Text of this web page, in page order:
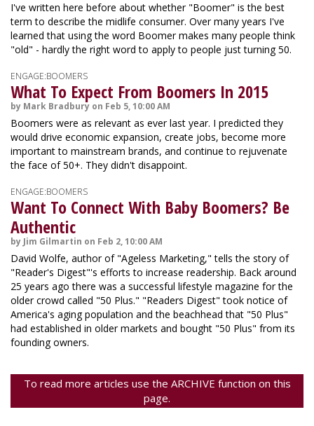
I've written here before about whether "Boomer" is the best
term to describe the midlife consumer. Over many years I've
learned that using the word Boomer makes many people think
"old" - hardly the right word to apply to people just turning 50.
ENGAGE:BOOMERS
What To Expect From Boomers In 2015
by Mark Bradbury on Feb 5, 10:00 AM
Boomers were as relevant as ever last year. I predicted they
would drive economic expansion, create jobs, become more
important to mainstream brands, and continue to rejuvenate
the face of 50+. They didn't disappoint.
ENGAGE:BOOMERS
Want To Connect With Baby Boomers? Be
Authentic
by Jim Gilmartin on Feb 2, 10:00 AM
David Wolfe, author of "Ageless Marketing," tells the story of
"Reader's Digest"'s efforts to increase readership. Back around
25 years ago there was a successful lifestyle magazine for the
older crowd called "50 Plus." "Readers Digest" took notice of
America's aging population and the beachhead that "50 Plus"
had established in older markets and bought "50 Plus" from its
founding owners.
To read more articles use the ARCHIVE function on this
page.